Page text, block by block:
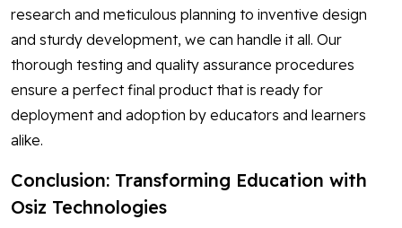
research and meticulous planning to inventive design
and sturdy development, we can handle it all. Our
thorough testing and quality assurance procedures
ensure a perfect final product that is ready for
deployment and adoption by educators and learners
alike.
Conclusion: Transforming Education with
Osiz Technologies